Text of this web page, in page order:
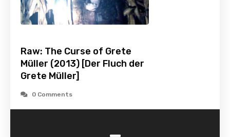
Raw: The Curse of Grete
Müller (2013) [Der Fluch der
Grete Müller]
0 Comments